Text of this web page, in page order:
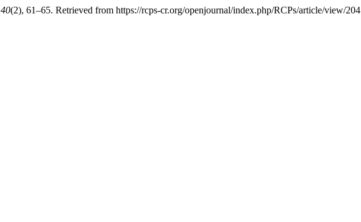
40(2), 61–65. Retrieved from https://rcps-cr.org/openjournal/index.php/RCPs/article/view/204